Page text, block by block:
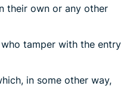
their own or any other
tamper with the entry
in some other way,